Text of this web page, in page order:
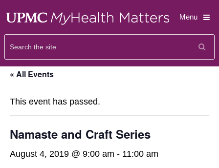
Menu
« All Events
This event has passed.
Namaste and Craft Series
August 4, 2019 @ 9:00 am - 11:00 am